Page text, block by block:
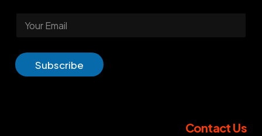
l
*
Subscribe
Contact Us